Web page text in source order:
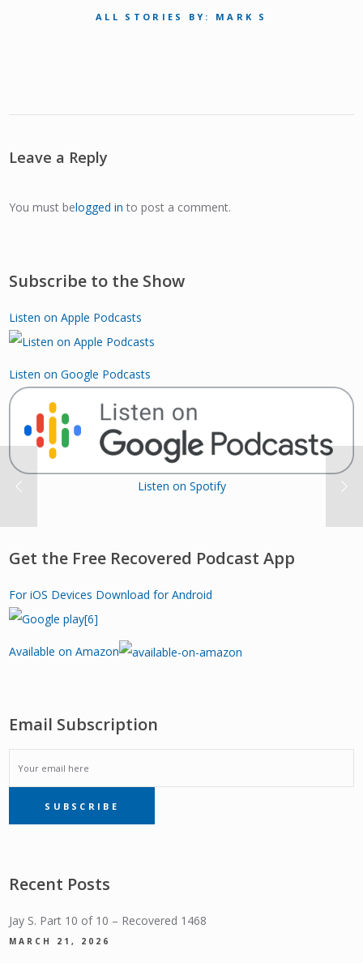
ALL STORIES BY: MARK S
Leave a Reply
You must belogged in to post a comment.
Subscribe to the Show
Listen on Apple Podcasts
Listen on Google Podcasts
Listen on Spotify
Get the Free Recovered Podcast App
For iOS Devices Download for Android
Available on Amazon
Email Subscription
EMAIL
SUBSCRIPTIONSUBSCRIBE
Recent Posts
Jay S. Part 10 of 10 – Recovered 1468
MARCH 21, 2026